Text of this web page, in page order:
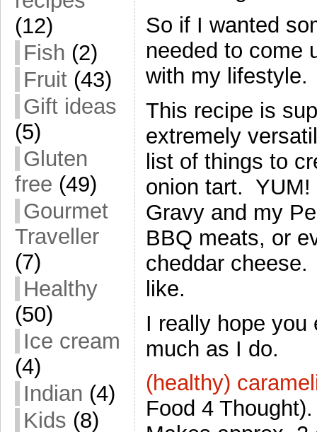
(12)
Fish (2)
Fruit (43)
Gift ideas
(5)
Gluten
free (49)
Gourmet
Traveller
(7)
Healthy
(50)
Ice cream
(4)
Indian (4)
Kids (8)
So if I wanted
needed to come
with my lifestyle.
This recipe is
extremely
list of things to
onion tart. YUM!
Gravy and my
BBQ meats, or
cheddar
like.
I really hope you
much as I do.
(healthy)
Food 4 Thought).